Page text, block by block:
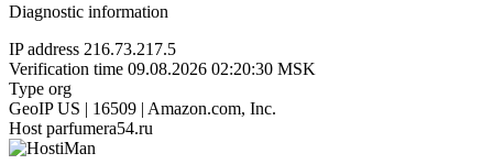
Diagnostic information
IP address 216.73.217.5
Verification time 09.08.2026 02:20:30 MSK
Type org
GeoIP US | 16509 | Amazon.com, Inc.
Host parfumera54.ru